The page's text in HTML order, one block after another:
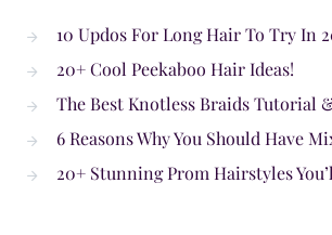
10 Updos For Long Hair To Try In
20+ Cool Peekaboo Hair Ideas!
The Best Knotless Braids Tutorial
6 Reasons Why You Should Have
20+ Stunning Prom Hairstyles